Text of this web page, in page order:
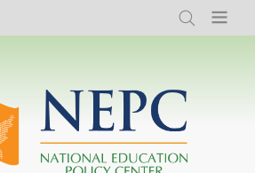
Search Menu